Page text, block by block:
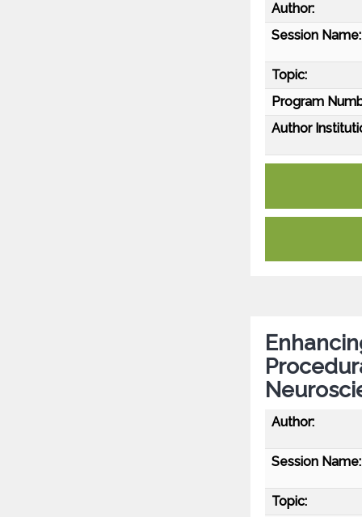
Author:
Session Name:
Topic:
Program
Author
Author:
Session Name:
Topic: